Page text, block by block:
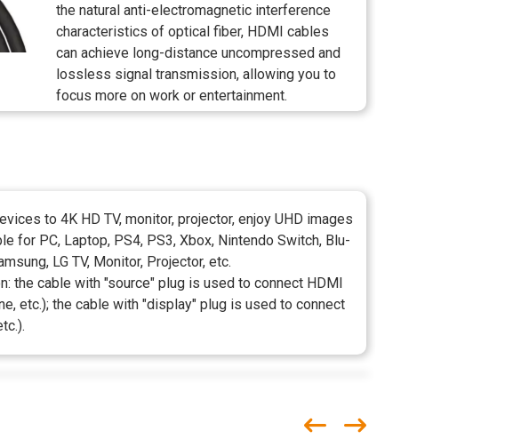
the natural anti-electromagnetic interference
characteristics of optical fiber, HDMI cables
can achieve long-distance uncompressed and
lossless signal transmission, allowing you to
focus more on work or entertainment.
to 4K HD TV, monitor, projector, enjoy UHD images
for PC, Laptop, PS4, PS3, Xbox, Nintendo Switch, Blu-
LG TV, Monitor, Projector, etc.
the cable with "source" plug is used to connect HDMI
etc.); the cable with "display" plug is used to connect